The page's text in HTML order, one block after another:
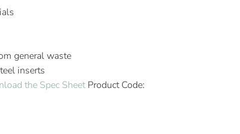
general waste
inserts
the Spec SheetProduct Code: